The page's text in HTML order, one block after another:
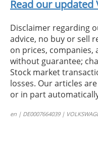
Read our updated
Disclaimer regarding
advice, no buy or sell
on prices, companies,
without guarantee;
Stock market
losses. Our articles
or in part
en | DE0007664039 |